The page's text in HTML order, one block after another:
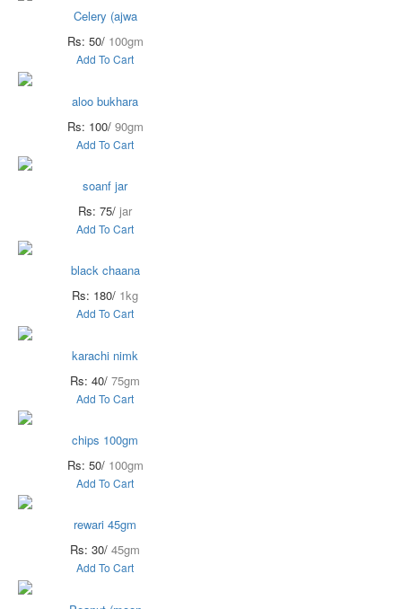
Celery (ajwa
Rs: 50/ 100gm
Add To Cart
aloo bukhara
Rs: 100/ 90gm
Add To Cart
soanf jar
Rs: 75/ jar
Add To Cart
black chaana
Rs: 180/ 1kg
Add To Cart
karachi nimk
Rs: 40/ 75gm
Add To Cart
chips 100gm
Rs: 50/ 100gm
Add To Cart
rewari 45gm
Rs: 30/ 45gm
Add To Cart